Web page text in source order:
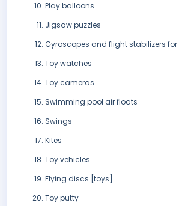
Play balloons
Jigsaw puzzles
Gyroscopes and flight stabilizers
Toy watches
Toy cameras
Swimming pool air floats
Swings
Kites
Toy vehicles
Flying discs [toys]
Toy putty